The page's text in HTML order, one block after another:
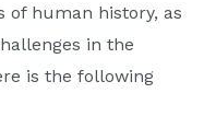
of human history, as
in the
is the following